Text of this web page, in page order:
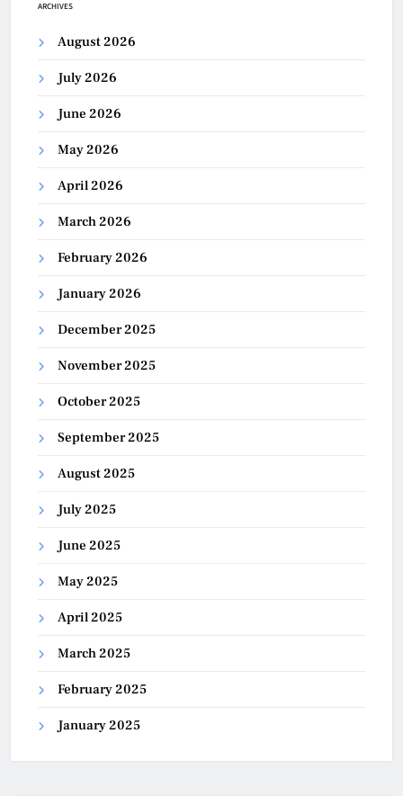
ARCHIVES
August 2026
July 2026
June 2026
May 2026
April 2026
March 2026
February 2026
January 2026
December 2025
November 2025
October 2025
September 2025
August 2025
July 2025
June 2025
May 2025
April 2025
March 2025
February 2025
January 2025